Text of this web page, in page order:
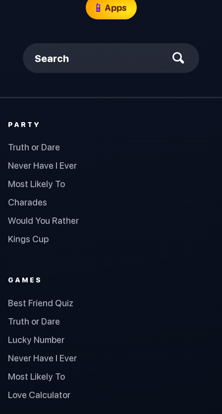
📱 Apps
Search
PARTY
Truth or Dare
Never Have I Ever
Most Likely To
Charades
Would You Rather
Kings Cup
GAMES
Best Friend Quiz
Truth or Dare
Lucky Number
Never Have I Ever
Most Likely To
Love Calculator